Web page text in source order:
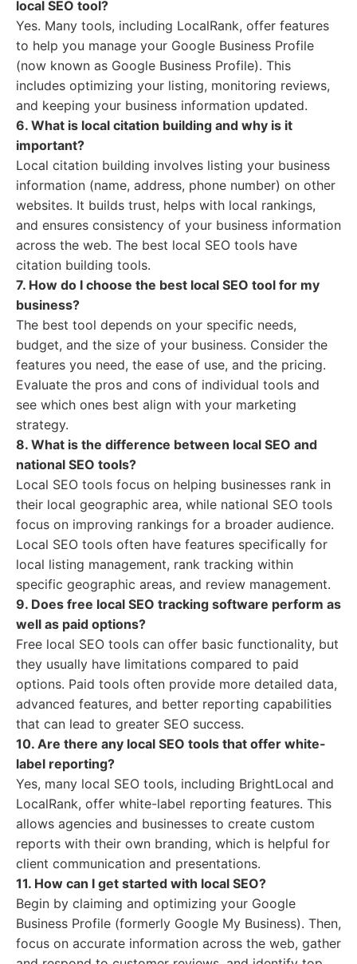
local SEO tool?
Yes. Many tools, including LocalRank, offer features
to help you manage your Google Business Profile
(now known as Google Business Profile). This
includes optimizing your listing, monitoring reviews,
and keeping your business information updated.
6. What is local citation building and why is it
important?
Local citation building involves listing your business
information (name, address, phone number) on other
websites. It builds trust, helps with local rankings,
and ensures consistency of your business information
across the web. The best local SEO tools have
citation building tools.
7. How do I choose the best local SEO tool for my
business?
The best tool depends on your specific needs,
budget, and the size of your business. Consider the
features you need, the ease of use, and the pricing.
Evaluate the pros and cons of individual tools and
see which ones best align with your marketing
strategy.
8. What is the difference between local SEO and
national SEO tools?
Local SEO tools focus on helping businesses rank in
their local geographic area, while national SEO tools
focus on improving rankings for a broader audience.
Local SEO tools often have features specifically for
local listing management, rank tracking within
specific geographic areas, and review management.
9. Does free local SEO tracking software perform as
well as paid options?
Free local SEO tools can offer basic functionality, but
they usually have limitations compared to paid
options. Paid tools often provide more detailed data,
advanced features, and better reporting capabilities
that can lead to greater SEO success.
10. Are there any local SEO tools that offer white-
label reporting?
Yes, many local SEO tools, including BrightLocal and
LocalRank, offer white-label reporting features. This
allows agencies and businesses to create custom
reports with their own branding, which is helpful for
client communication and presentations.
11. How can I get started with local SEO?
Begin by claiming and optimizing your Google
Business Profile (formerly Google My Business). Then,
focus on accurate information across the web, gather